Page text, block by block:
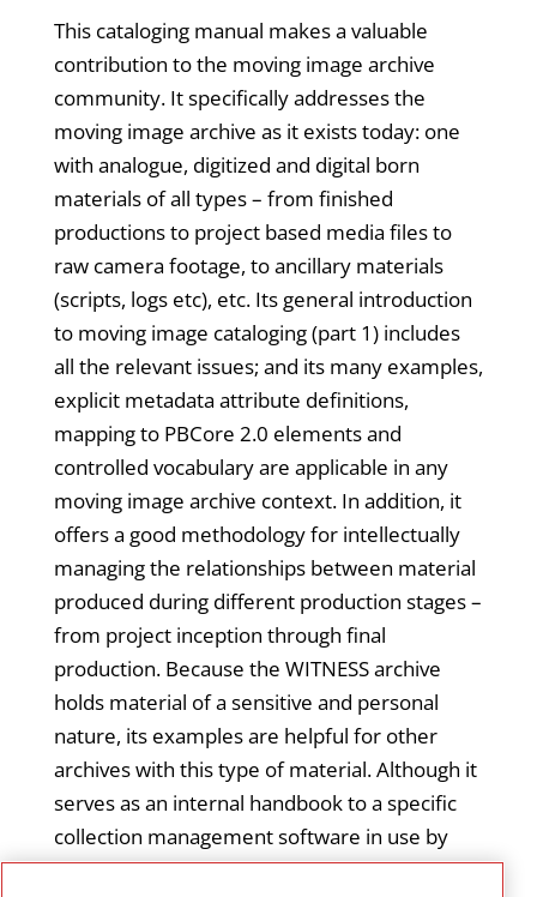
This cataloging manual makes a valuable
contribution to the moving image archive
community. It specifically addresses the
moving image archive as it exists today: one
with analogue, digitized and digital born
materials of all types – from finished
productions to project based media files to
raw camera footage, to ancillary materials
(scripts, logs etc), etc. Its general introduction
to moving image cataloging (part 1) includes
all the relevant issues; and its many examples,
explicit metadata attribute definitions,
mapping to PBCore 2.0 elements and
controlled vocabulary are applicable in any
moving image archive context. In addition, it
offers a good methodology for intellectually
managing the relationships between material
produced during different production stages –
from project inception through final
production. Because the WITNESS archive
holds material of a sensitive and personal
nature, its examples are helpful for other
archives with this type of material. Although it
serves as an internal handbook to a specific
collection management software in use by
the WITNESS archive (with screenshots of the